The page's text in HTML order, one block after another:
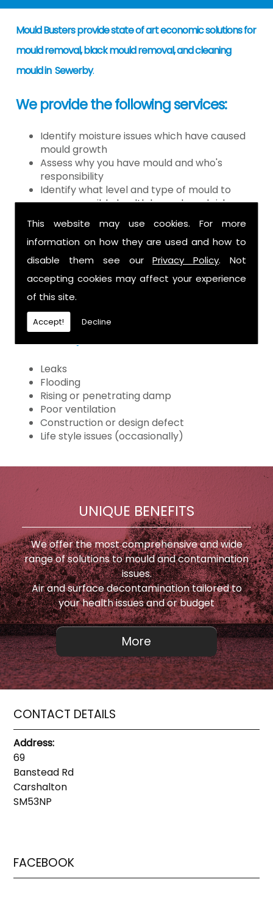
This website may use cookies. For more
information on how they are used and how to
disable them see ourPrivacy Policy. Not
accepting cookies may affect your experience
of this site.
Accept! Decline
Mould Busters provide state of art economic solutions for
mould removal, black mould removal, and cleaning
mould in Sewerby.
We provide the following services:
Identify moisture issues which have caused
mould growth
Assess why you have mould and who's
responsibility
Identify what level and type of mould to
assess possible health hazards and risk
Provide detailed or expert witness report on
findings
Provide decontamination of the air in the
property
Provide clearance certification
If you have mould it is because there
is a moisture problem which may be
caused by:
Leaks
Flooding
Rising or penetrating damp
Poor ventilation
Construction or design defect
Life style issues (occasionally)
UNIQUE BENEFITS
We offer the most comprehensive and wide
range of solutions to mould and contamination
issues.
Air and surface decontamination tailored to
your health issues and or budget
CONTACT DETAILS
Address:
69
Banstead Rd
Carshalton
SM53NP
FACEBOOK